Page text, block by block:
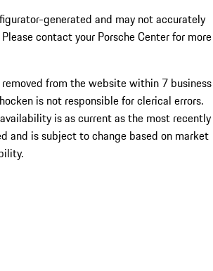
generated and may not accurately
contact your Porsche Center for more
from the website within 7 business
is not responsible for clerical errors.
is as current as the most recently
and is subject to change based on market